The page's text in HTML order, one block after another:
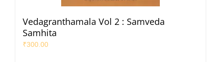
Vedagranthamala Vol 2 : Samveda
Samhita
₹300.00